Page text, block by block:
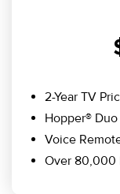
2-Year TV
Hopper®
Voice
Over 80,000